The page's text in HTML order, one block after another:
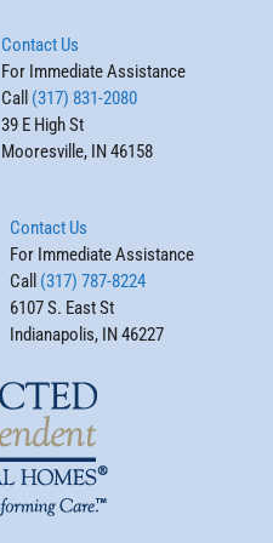
Contact Us
For Immediate Assistance
Call (317) 831-2080
39 E High St
Mooresville, IN 46158
Contact Us
For Immediate Assistance
Call (317) 787-8224
6107 S. East St
Indianapolis, IN 46227